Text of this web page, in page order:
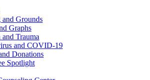
Grounds
Graphs
Trauma
and COVID-19
Donations
Spotlight